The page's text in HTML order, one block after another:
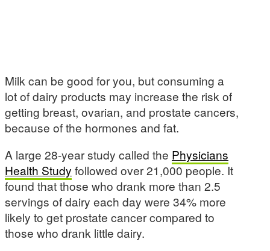
Milk can be good for you, but consuming a
lot of dairy products may increase the risk of
getting breast, ovarian, and prostate cancers,
because of the hormones and fat.
A large 28-year study called the Physicians
Health Study followed over 21,000 people. It
found that those who drank more than 2.5
servings of dairy each day were 34% more
likely to get prostate cancer compared to
those who drank little dairy.